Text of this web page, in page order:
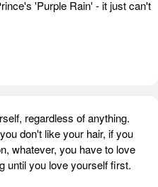
'Purple Rain' - it just can't
regardless of anything.
don't like your hair, if you
whatever, you have to love
until you love yourself first.